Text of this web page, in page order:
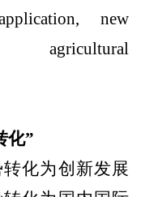
new
agricultural
化”
转化为创新发展